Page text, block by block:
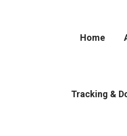
Home
Tracking &